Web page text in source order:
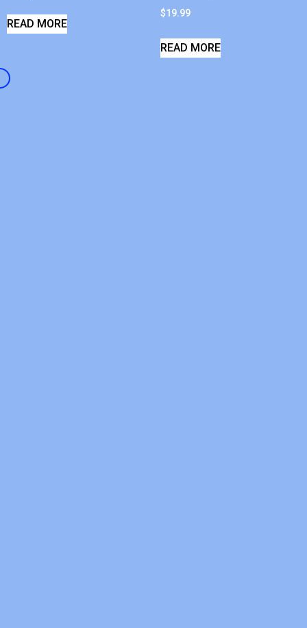
READ MORE
$19.99
READ MORE